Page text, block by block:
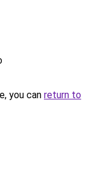
you can return to